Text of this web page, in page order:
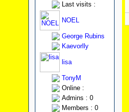
Last visits :
NOEL
George Rubins
Kaevorlly
lisa
TonyM
Online :
Admins : 0
Members : 0